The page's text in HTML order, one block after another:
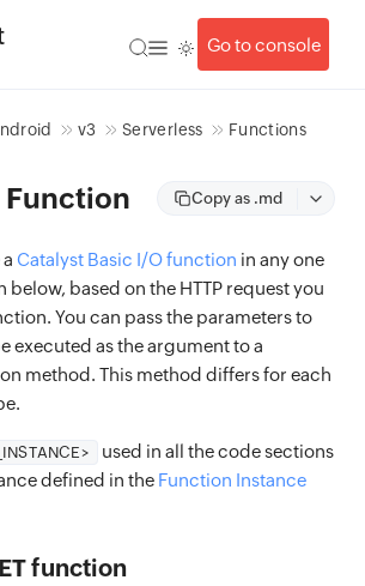
Go to console
v3 Serverless Functions
Function Copy as .md
Catalyst Basic I/O function in any one
below, based on the HTTP request you
You can pass the parameters to
executed as the argument to a
method. This method differs for each
used in all the code sections
defined in the Function Instance
function